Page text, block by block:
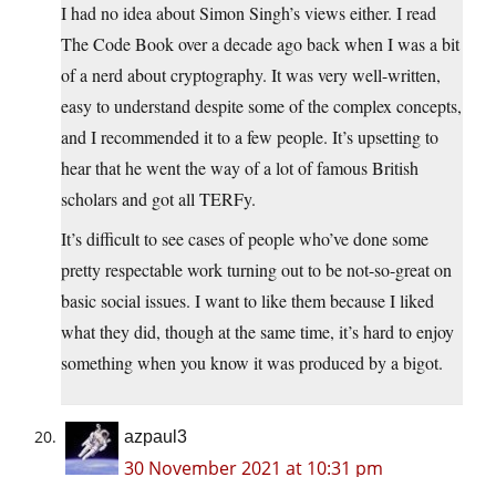
I had no idea about Simon Singh’s views either. I read
The Code Book over a decade ago back when I was a bit
of a nerd about cryptography. It was very well-written,
easy to understand despite some of the complex concepts,
and I recommended it to a few people. It’s upsetting to
hear that he went the way of a lot of famous British
scholars and got all TERFy.
It’s difficult to see cases of people who’ve done some
pretty respectable work turning out to be not-so-great on
basic social issues. I want to like them because I liked
what they did, though at the same time, it’s hard to enjoy
something when you know it was produced by a bigot.
azpaul3
30 November 2021 at 10:31 pm